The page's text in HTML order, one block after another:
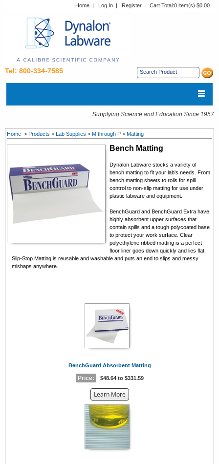
Home | Log In | Register Cart Total:0 item(s) $0.00
Tel: 800-334-7585
Supplying Science and Education Since 1957
Home > Products > Lab Supplies > M through P > Matting
Bench Matting
Dynalon Labware stocks a variety of
bench matting to fit your lab's needs. From
bench matting sheets to rolls for spill
control to non-slip matting for use under
plastic labware and equipment.
BenchGuard and BenchGuard Extra have
highly absorbent upper surfaces that
contain spills and a tough polycoated base
to protect your work surface. Clear
polyethylene ribbed matting is a perfect
floor liner goes down quickly and lies flat.
Slip-Stop Matting is reusable and washable and puts an end to slips and messy
mishaps anywhere.
BenchGuard Absorbent Matting
Price: $48.64 to $331.59
Learn Moreabout
the
{0}